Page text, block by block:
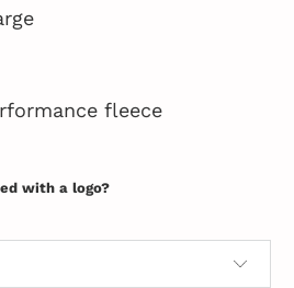
fleece
with a logo?